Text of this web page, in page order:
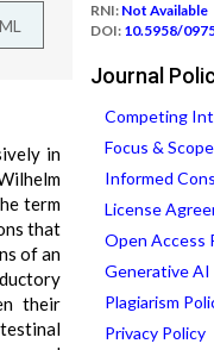
in
term
that
of an
their
RNI: Not Available
DOI: 10.5958/
Journal
Competing
Focus & Scope
Informed
License
Open Access
Generative AI
Plagiarism
Privacy Policy